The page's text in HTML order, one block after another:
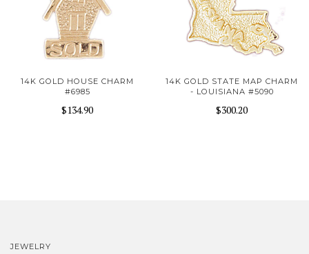
14K GOLD HOUSE CHARM
#6985
$134.90
14K GOLD STATE MAP CHARM
- LOUISIANA #5090
$300.20
JEWELRY